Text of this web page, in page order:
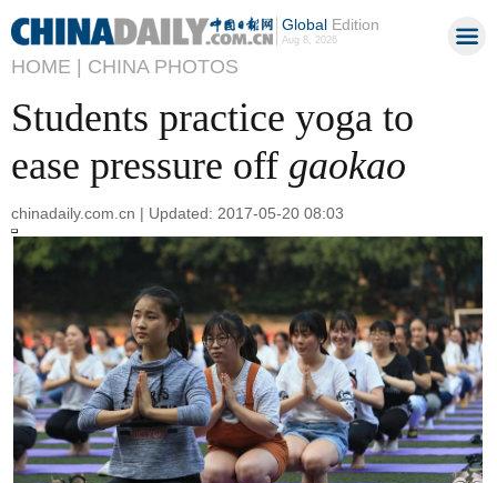
GlobalEdition
Aug 8, 2026
HOME | CHINA PHOTOS
Students practice yoga to
ease pressure off gaokao
chinadaily.com.cn | Updated: 2017-05-20 08:03